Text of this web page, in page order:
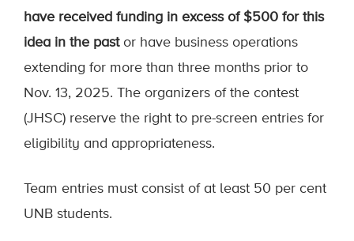
have received funding in excess of $500 for this
idea in the pastor have business operations
extending for more than three months prior to
Nov. 13, 2025. The organizers of the contest
(JHSC) reserve the right to pre-screen entries for
eligibility and appropriateness.
Team entries must consist of at least 50 per cent
UNB students.